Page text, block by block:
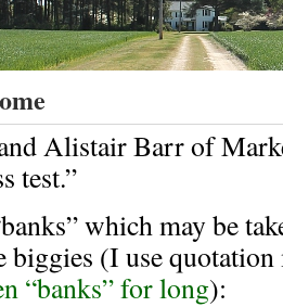
Alistair Barr of
test.”
which may be
biggies (I use quotation
“banks” for long):